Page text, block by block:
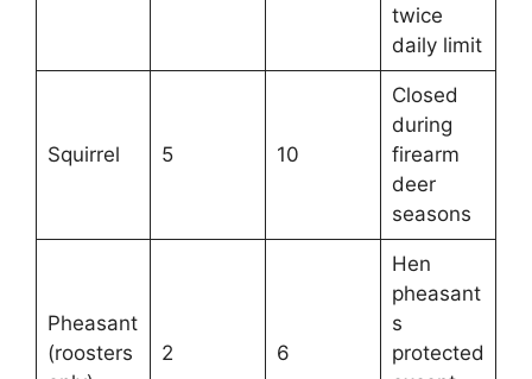
twice
daily limit
Squirrel 5 10
Closed
during
firearm
deer
seasons
Pheasant
(roosters
2 6
Hen
pheasant
s
protected